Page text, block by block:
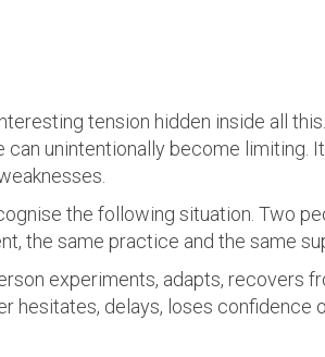
tension hidden inside all this.
can unintentionally become limiting.
the following situation. Two
the same practice and the same
experiments, adapts, recovers
hesitates, delays, loses confidence